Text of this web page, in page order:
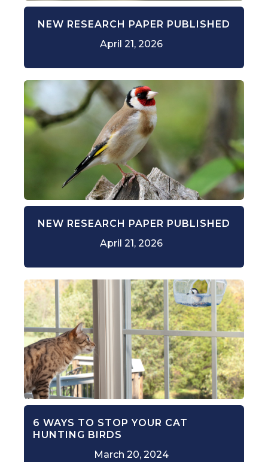
NEW RESEARCH PAPER PUBLISHED
April 21, 2026
NEW RESEARCH PAPER PUBLISHED
April 21, 2026
6 WAYS TO STOP YOUR CAT
HUNTING BIRDS
March 20, 2024